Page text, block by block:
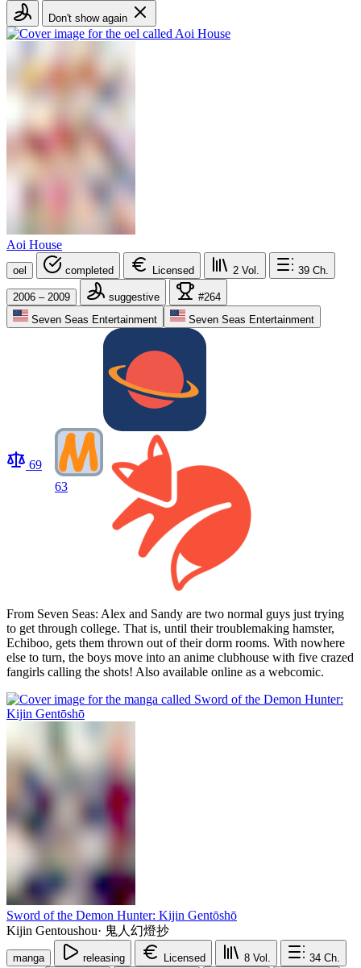
Don't show again
Aoi House
oel completed Licensed 2 Vol. 39 Ch.
2006 – 2009 suggestive
#264
Seven Seas Entertainment
Seven Seas Entertainment
69
63
From Seven Seas: Alex and Sandy are two normal guys just trying
to get through college. That is, until their troublemaking hamster,
Echiboo, gets them thrown out of their dorm rooms. With nowhere
else to turn, the boys move into an anime clubhouse with five crazed
fangirls calling the shots! Also available online as a webcomic.
Sword of the Demon Hunter: Kijin Gentōshō
Kijin Gentoushou· 鬼人幻燈抄
manga releasing Licensed 8 Vol. 34 Ch.